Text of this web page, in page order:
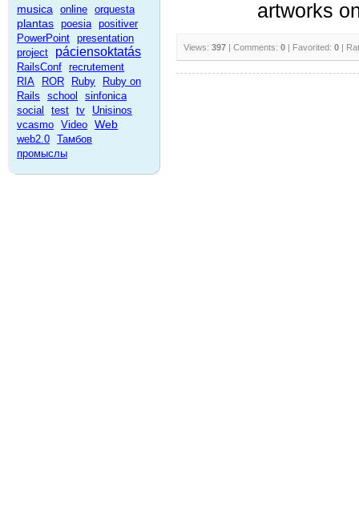
musica online orquesta
plantas poesia positiver
PowerPoint presentation
project
páciensoktatás
RailsConf recrutement
RIA
ROR Ruby
Ruby on
Rails
school
sinfonica
social
test tv
Unisinos
vcasmo Video Web
web2.0 Тамбов
промыслы
artworks
Views: 397 | Comments: 0 | Favorited: 0 |